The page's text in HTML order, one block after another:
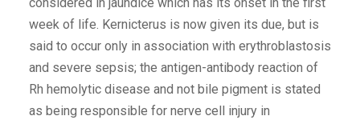
week of life. Kernicterus is now given its due, but is
said to occur only in association with erythroblastosis
and severe sepsis; the antigen-antibody reaction of
Rh hemolytic disease and not bile pigment is stated
as being responsible for nerve cell injury in